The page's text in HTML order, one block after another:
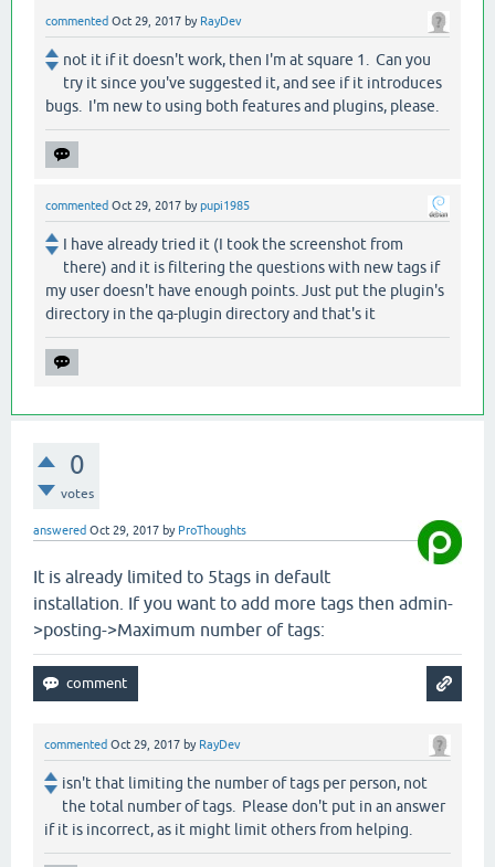
commented Oct 29, 2017 by RayDev
not it if it doesn't work, then I'm at square 1. Can you
try it since you've suggested it, and see if it introduces
bugs. I'm new to using both features and plugins, please.
commented Oct 29, 2017 bypupi1985
I have already tried it (I took the screenshot from
there) and it is filtering the questions with new tags if
my user doesn't have enough points. Just put the plugin's
directory in the qa-plugin directory and that's it
0
votes
answered Oct 29, 2017 by ProThoughts
It is already limited to 5tags in default
installation. If you want to add more tags then admin-
>posting->Maximum number of tags:
commented Oct 29, 2017 by RayDev
isn't that limiting the number of tags per person, not
the total number of tags. Please don't put in an answer
if it is incorrect, as it might limit others from helping.